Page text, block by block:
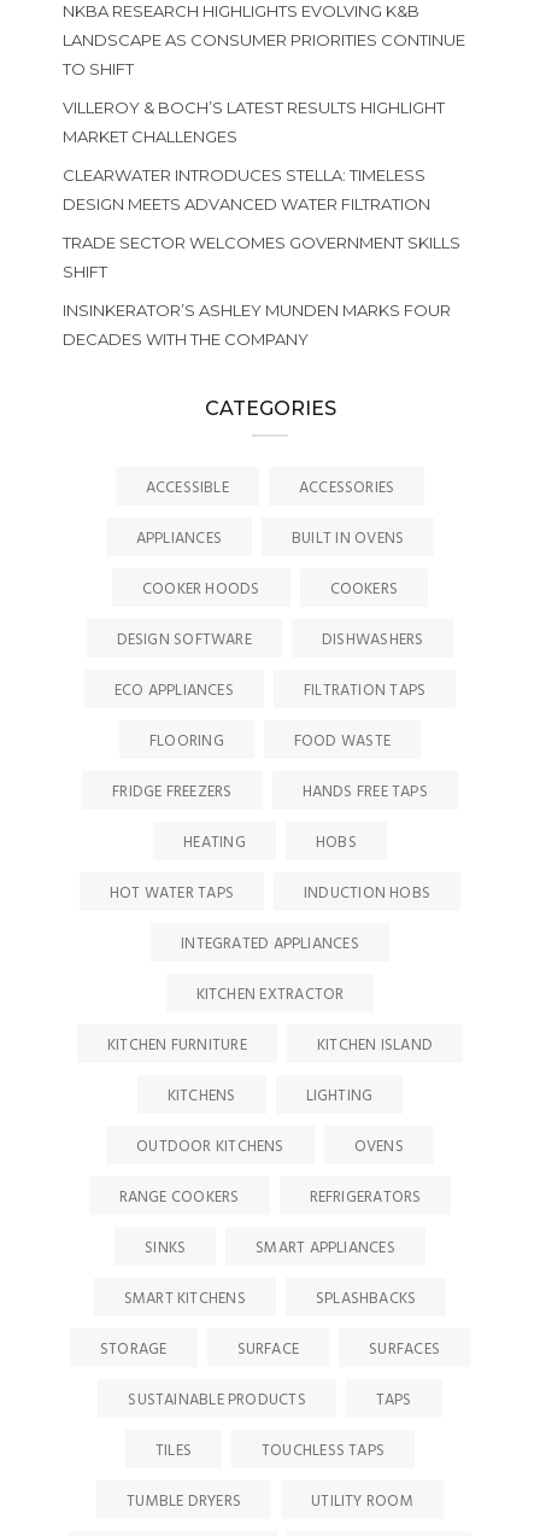
NKBA RESEARCH HIGHLIGHTS EVOLVING K&B
LANDSCAPE AS CONSUMER PRIORITIES CONTINUE
TO SHIFT
VILLEROY & BOCH’S LATEST RESULTS HIGHLIGHT
MARKET CHALLENGES
CLEARWATER INTRODUCES STELLA: TIMELESS
DESIGN MEETS ADVANCED WATER FILTRATION
TRADE SECTOR WELCOMES GOVERNMENT SKILLS
SHIFT
INSINKERATOR’S ASHLEY MUNDEN MARKS FOUR
DECADES WITH THE COMPANY
CATEGORIES
ACCESSIBLE
ACCESSORIES
APPLIANCES
BUILT IN OVENS
COOKER HOODS
COOKERS
DESIGN SOFTWARE
DISHWASHERS
ECO APPLIANCES
FILTRATION TAPS
FLOORING
FOOD WASTE
FRIDGE FREEZERS
HANDS FREE TAPS
HEATING
HOBS
HOT WATER TAPS
INDUCTION HOBS
INTEGRATED APPLIANCES
KITCHEN EXTRACTOR
KITCHEN FURNITURE
KITCHEN ISLAND
KITCHENS
LIGHTING
OUTDOOR KITCHENS
OVENS
RANGE COOKERS
REFRIGERATORS
SINKS
SMART APPLIANCES
SMART KITCHENS
SPLASHBACKS
STORAGE
SURFACE
SURFACES
SUSTAINABLE PRODUCTS
TAPS
TILES
TOUCHLESS TAPS
TUMBLE DRYERS
UTILITY ROOM